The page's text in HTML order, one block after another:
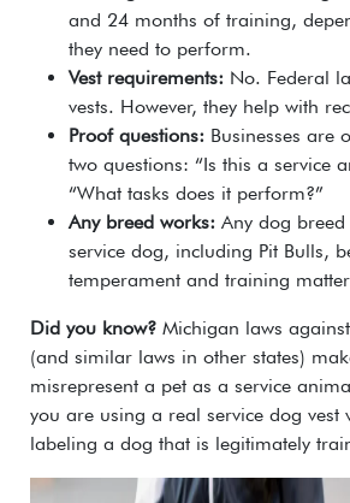
and 24 months of training,
they need to perform.
Vest requirements: No. Federal
vests. However, they help with
Proof questions: Businesses are
two questions: “Is this a service
“What tasks does it perform?”
Any breed works: Any dog
service dog, including Pit Bulls,
temperament and training
Did you know? Michigan laws
(and similar laws in other states)
misrepresent a pet as a service
you are using a real service dog vest
labeling a dog that is legitimately